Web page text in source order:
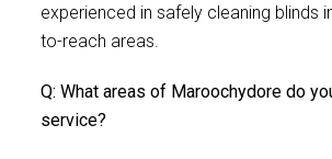
experienced in safely cleaning blinds
to-reach areas.
Q: What areas of Maroochydore do
service?